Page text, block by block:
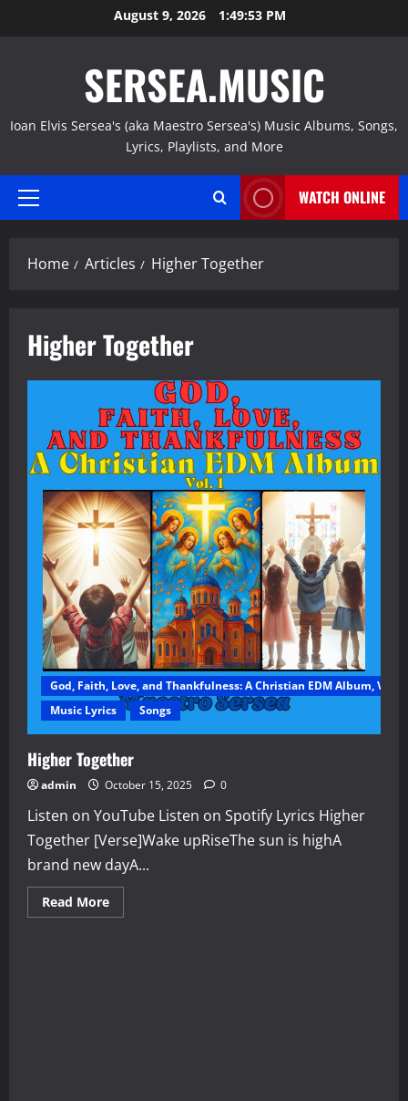
to
August 9, 2026 1:49:54 PM
SERSEA.MUSIC
Ioan Elvis Sersea's (aka Maestro Sersea's) Music Albums, Songs,
Lyrics, Playlists, and More
Primary
WATCH ONLINE
Home Articles Higher Together
Higher Together
God, Faith, Love, and Thankfulness: A Christian EDM Album, Vol. 1
Music Lyrics
Songs
Higher Together
admin October 15, 2025 0
Listen on YouTube Listen on Spotify Lyrics Higher
Together [Verse]Wake upRiseThe sun is highA
brand new dayA...
Read MoreRead
more